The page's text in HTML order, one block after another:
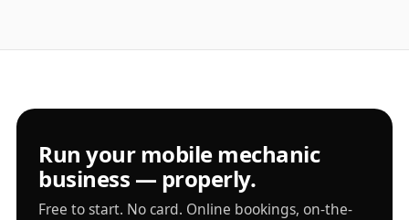
Run your mobile mechanic
business — properly.
Free to start. No card. Online bookings, on-the-